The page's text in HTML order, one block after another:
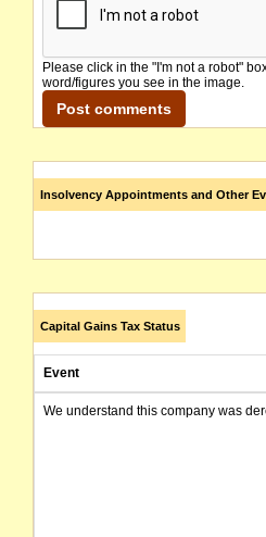
Please click in the "I'm not a robot"
word/figures you see in the image.
Insolvency Appointments and Other
Capital Gains Tax Status
Event
We understand this company was